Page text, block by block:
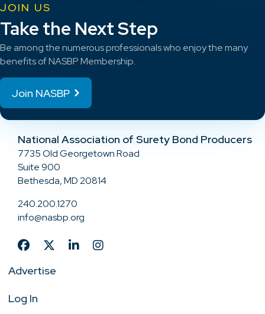
JOIN US
Take the Next Step
Be among the numerous professionals who enjoy the many
benefits of NASBP Membership.
Join NASBP
National Association of Surety Bond Producers
7735 Old Georgetown Road
Suite 900
Bethesda, MD 20814
240.200.1270
info@nasbp.org
Advertise
Log In